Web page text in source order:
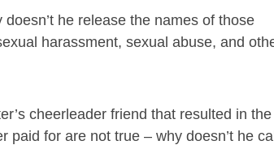
he release the names of those
harassment, sexual abuse, and
cheerleader friend that resulted in the
for are not true – why doesn’t he